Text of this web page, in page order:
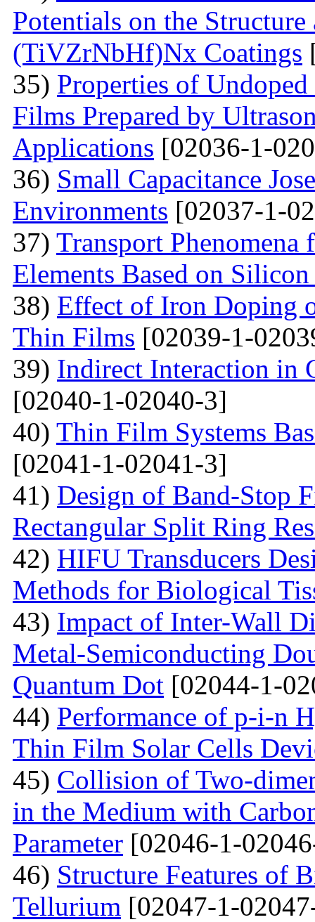
Potentials on the
(TiVZrNbHf)Nх Coatings
35) Properties of
Films Prepared by
Applications [02036-1-
36) Small Capacitance
Environments [02037-1-
37) Transport
Elements Based on
38) Effect of Iron Doping
Thin Films [02039-1-
39) Indirect Interaction in
[02040-1-02040-3]
40) Thin Film Systems
[02041-1-02041-3]
41) Design of Band-Stop
Rectangular Split Ring
42) HIFU Transducers
Methods for Biological
43) Impact of Inter-Wall
Metal-Semiconducting
Quantum Dot [02044-1-
44) Performance of p-i-n
Thin Film Solar Cells
45) Collision of Two-
in the Medium with
Parameter [02046-1-
46) Structure Features of
Tellurium [02047-1-